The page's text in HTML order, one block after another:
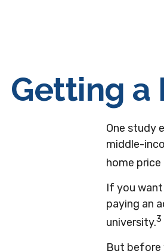
Getting a
One study
middle-
home price
If you
paying an
university.3
But before